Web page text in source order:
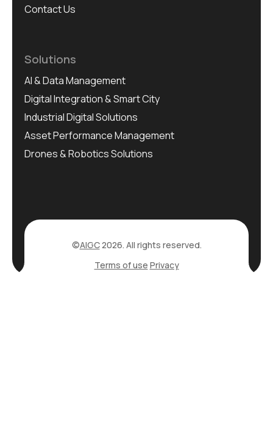
Contact Us
Solutions
AI & Data Management
Digital Integration & Smart City
Industrial Digital Solutions
Asset Performance Management
Drones & Robotics Solutions
©AIGC2026. All rights reserved.
Terms of use Privacy